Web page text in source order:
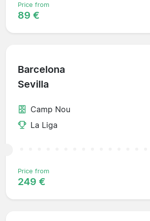
Price from
89 €
Barcelona
Sevilla
Camp Nou
La Liga
Price from
249 €